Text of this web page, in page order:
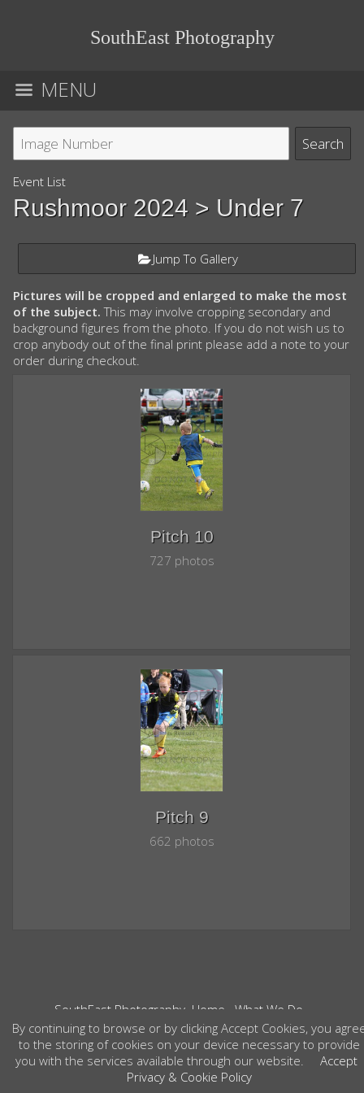
SouthEast Photography
MENU
Event List
Rushmoor 2024 > Under 7
Jump To Gallery
Pictures will be cropped and enlarged to make the most
of the subject.This may involve cropping secondary and
background figures from the photo. If you do not wish us to
crop anybody out of the final print please add a note to your
order during checkout.
Pitch 10
727 photos
Pitch 9
662 photos
SouthEast Photography Home
What We Do
Contact Your Event Photos Weddings
©2026 All Rights Reserved. Content may not be
used without prior express written consent.
By continuing to browse or by clicking Accept Cookies, you
to the storing of cookies on your device necessary to provide
you with the services available through our website. Accept
Privacy & Cookie Policy